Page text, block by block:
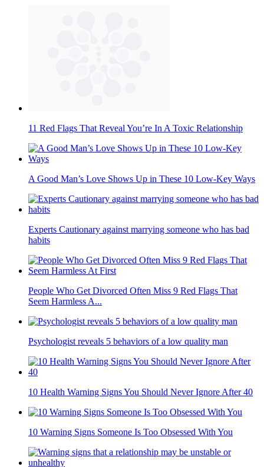
11 Red Flags That Reveal You’re In A Toxic Relationship
A Good Man’s Love Shows Up in These 10 Low-Key Ways
Experts Cautionary against marrying someone who has bad
habits
People Who Get Divorced Often Miss 9 Red Flags That
Seem Harmless A...
Psychologist reveals 5 behaviors of a low quality man
10 Health Warning Signs You Should Never Ignore After 40
10 Warning Signs Someone Is Too Obsessed With You